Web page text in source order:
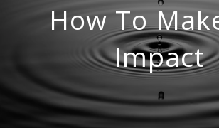
How To
Impact